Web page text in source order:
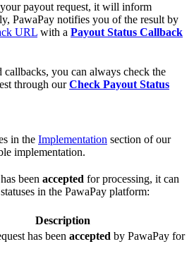
payout request, it will inform
PawaPay notifies you of the result by
URL with a Payout Status Callback
you can always check the
through ourCheck Payout Status
in the Implementation section of our
implementation.
been accepted for processing, it can
in the PawaPay platform:
Description
has been accepted by PawaPay for